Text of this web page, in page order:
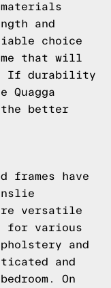
and
choice
that will
If durability
the better
frames have
versatile
for various
and
and
On